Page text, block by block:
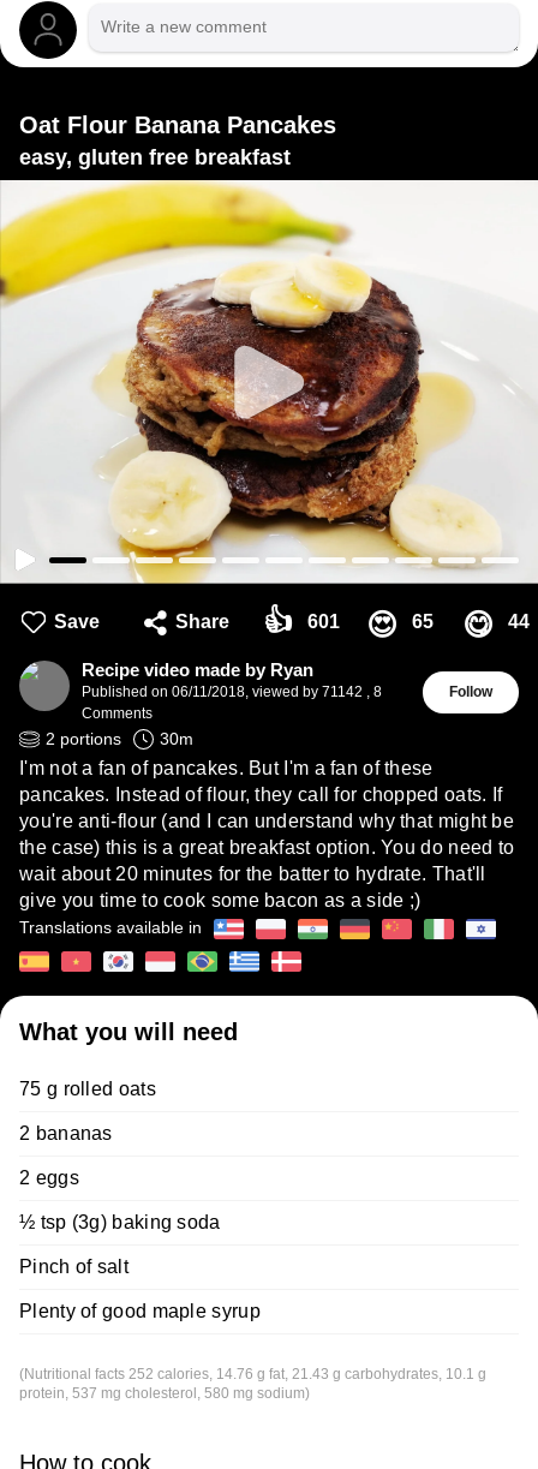
Oat Flour Banana Pancakes
easy, gluten free breakfast
Save Share 👍 601 😍 65 😋 44
Recipe video made by Ryan
Published on 06/11/2018, viewed by 71142 , 8
Comments
Follow
2 portions 30m
I'm not a fan of pancakes. But I'm a fan of these
pancakes. Instead of flour, they call for chopped oats. If
you're anti-flour (and I can understand why that might be
the case) this is a great breakfast option. You do need to
wait about 20 minutes for the batter to hydrate. That'll
give you time to cook some bacon as a side ;)
Translations available in
What you will need
75 g rolled oats
2 bananas
2 eggs
½ tsp (3g) baking soda
Pinch of salt
Plenty of good maple syrup
(Nutritional facts 252 calories, 14.76 g fat, 21.43 g carbohydrates, 10.1 g
protein, 537 mg cholesterol, 580 mg sodium)
How to cook